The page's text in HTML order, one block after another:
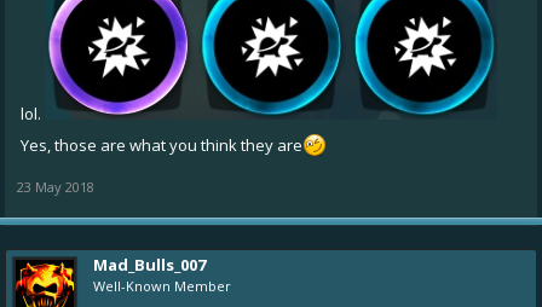
lol.
Yes, those are what you think they are
23 May 2018
Mad_Bulls_007
Well-Known Member